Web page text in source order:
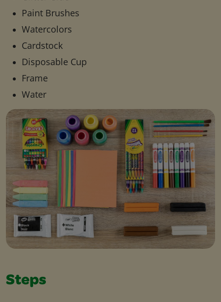
Paint Brushes
Watercolors
Cardstock
Disposable Cup
Frame
Water
Steps